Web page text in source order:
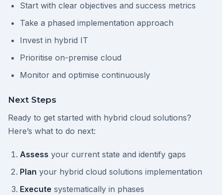
Start with clear objectives and success metrics
Take a phased implementation approach
Invest in hybrid IT
Prioritise on-premise cloud
Monitor and optimise continuously
Next Steps
Ready to get started with hybrid cloud solutions?
Here’s what to do next:
Assess your current state and identify gaps
Plan your hybrid cloud solutions implementation
Execute systematically in phases